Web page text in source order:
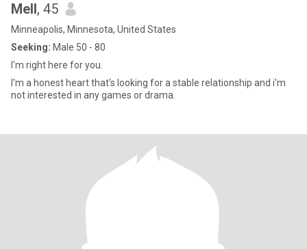
Mell, 45
Minneapolis, Minnesota, United States
Seeking: Male 50 - 80
I'm right here for you.
I'm a honest heart that's looking for a stable relationship and i'm
not interested in any games or drama.